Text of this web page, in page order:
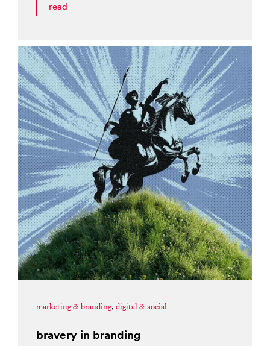
read
marketing & branding, digital & social
bravery in branding